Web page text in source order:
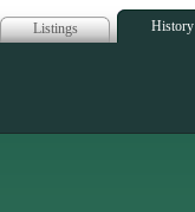
Listings History